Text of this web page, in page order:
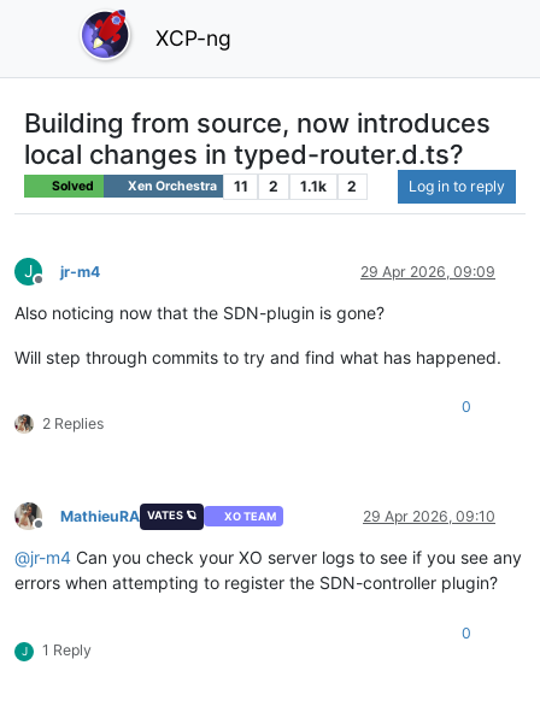
XCP-ng
Building from source, now introduces
local changes in typed-router.d.ts?
Solved Xen Orchestra 11 2 1.1k 2 Log in to reply
J
Offline
jr-m4 29 Apr 2026, 09:09
Also noticing now that the SDN-plugin is gone?
Will step through commits to try and find what has happened.
2 Replies
0
Offline
MathieuRA VATES 🪐 XO TEAM 29 Apr 2026, 09:10
@jr-m4 Can you check your XO server logs to see if you see any
errors when attempting to register the SDN-controller plugin?
J 1 Reply
0